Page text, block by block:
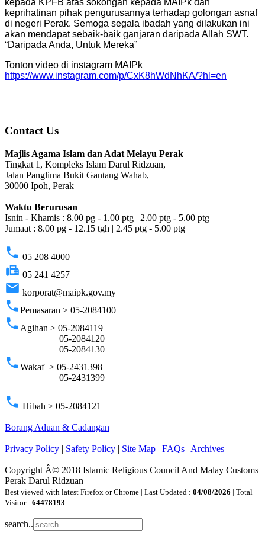
kepada KPFB atas sokongan kepada MAIPk dan
keprihatinan pihak pengurusannya terhadap golongan asnaf
di negeri Perak. Semoga segala ibadah yang dilakukan ini
akan mendapat sebaik-baik ganjaran daripada Allah SWT.
“Daripada Anda, Untuk Mereka”
Tonton video di instagram MAIPk
https://www.instagram.com/p/CxK8hWdNhKA/?hl=en
Contact Us
Majlis Agama Islam dan Adat Melayu Perak
Tingkat 1, Kompleks Islam Darul Ridzuan,
Jalan Panglima Bukit Gantang Wahab,
30000 Ipoh, Perak
Waktu Berurusan
Isnin - Khamis : 8.00 pg - 1.00 ptg | 2.00 ptg - 5.00 ptg
Jumaat : 8.00 pg - 12.15 tgh | 2.45 ptg - 5.00 ptg
phone 05 208 4000
fax 05 241 4257
email korporat@maipk.gov.my
phonePemasaran > 05-2084100
phone Agihan > 05-2084119
05-2084120
05-2084130
phoneWakaf > 05-2431398
05-2431399
phone Hibah > 05-2084121
Borang Aduan & Cadangan
Privacy Policy | Safety Policy | Site Map | FAQs | Archives
Copyright Â© 2018 Islamic Religious Council And Malay Customs
Perak Darul Ridzuan
Best viewed with latest Firefox or Chrome | Last Updated : 04/08/2026 | Total
Visitor : 64478193
search..